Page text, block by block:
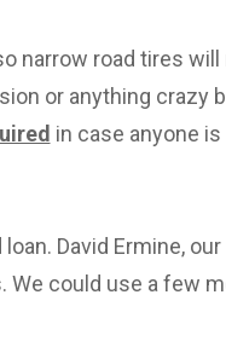
narrow road tires will
or anything crazy
in case anyone
David Ermine, our
could use a few